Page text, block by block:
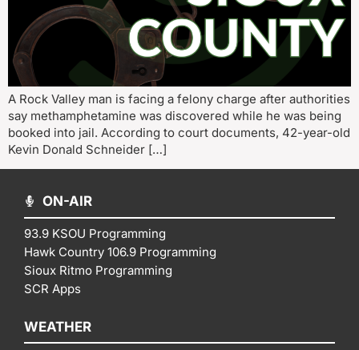
A Rock Valley man is facing a felony charge after authorities
say methamphetamine was discovered while he was being
booked into jail. According to court documents, 42-year-old
Kevin Donald Schneider […]
ON-AIR
93.9 KSOU Programming
Hawk Country 106.9 Programming
Sioux Ritmo Programming
SCR Apps
WEATHER